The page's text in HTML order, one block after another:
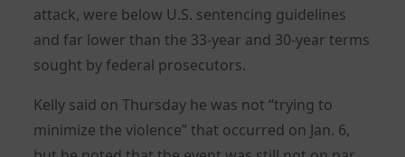
attack, were below U.S. sentencing guidelines
and far lower than the 33-year and 30-year terms
sought by federal prosecutors.
Kelly said on Thursday he was not “trying to
minimize the violence” that occurred on Jan. 6,